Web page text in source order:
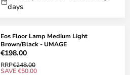
days
Eos Floor Lamp Medium Light
Brown/Black - UMAGE
€198.00
RRP€248.00
SAVE €50.00